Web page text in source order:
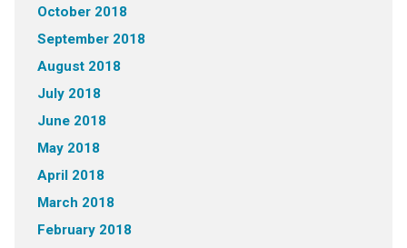
October 2018
September 2018
August 2018
July 2018
June 2018
May 2018
April 2018
March 2018
February 2018